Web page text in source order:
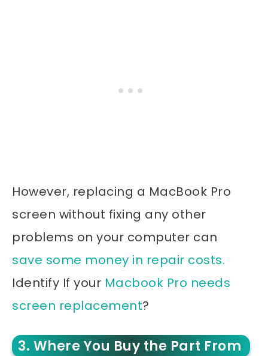
However, replacing a MacBook Pro
screen without fixing any other
problems on your computer can
save some money in repair costs.
Identify If your Macbook Pro needs
screen replacement?
3. Where You Buy the Part From